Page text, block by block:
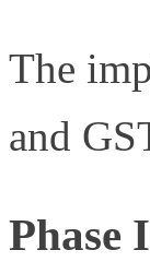
The
and
Phase